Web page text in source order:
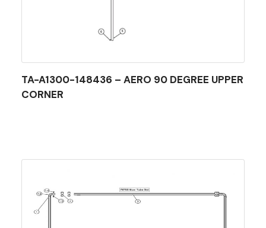
TA-A1300-148436 – AERO 90 DEGREE UPPER
CORNER